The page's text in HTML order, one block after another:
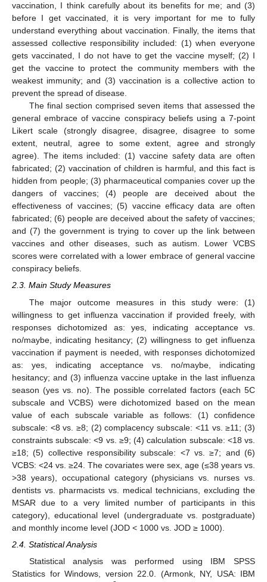
vaccination, I think carefully about its benefits for me; and (3)
before I get vaccinated, it is very important for me to fully
understand everything about vaccination. Finally, the items that
assessed collective responsibility included: (1) when everyone
gets vaccinated, I do not have to get the vaccine myself; (2) I
get the vaccine to protect the community members with the
weakest immunity; and (3) vaccination is a collective action to
prevent the spread of disease.
The final section comprised seven items that assessed the
general embrace of vaccine conspiracy beliefs using a 7-point
Likert scale (strongly disagree, disagree, disagree to some
extent, neutral, agree to some extent, agree and strongly
agree). The items included: (1) vaccine safety data are often
fabricated; (2) vaccination of children is harmful, and this fact is
hidden from people; (3) pharmaceutical companies cover up the
dangers of vaccines; (4) people are deceived about the
effectiveness of vaccines; (5) vaccine efficacy data are often
fabricated; (6) people are deceived about the safety of vaccines;
and (7) the government is trying to cover up the link between
vaccines and other diseases, such as autism. Lower VCBS
scores were correlated with a lower embrace of general vaccine
conspiracy beliefs.
2.3. Main Study Measures
The major outcome measures in this study were: (1)
willingness to get influenza vaccination if provided freely, with
responses dichotomized as: yes, indicating acceptance vs.
no/maybe, indicating hesitancy; (2) willingness to get influenza
vaccination if payment is needed, with responses dichotomized
as: yes, indicating acceptance vs. no/maybe, indicating
hesitancy; and (3) influenza vaccine uptake in the last influenza
season (yes vs. no). The possible correlated factors (each 5C
subscale and VCBS) were dichotomized based on the mean
value of each subscale variable as follows: (1) confidence
subscale: <8 vs. ≥8; (2) complacency subscale: <11 vs. ≥11; (3)
constraints subscale: <9 vs. ≥9; (4) calculation subscale: <18 vs.
≥18; (5) collective responsibility subscale: <7 vs. ≥7; and (6)
VCBS: <24 vs. ≥24. The covariates were sex, age (≤38 years vs.
>38 years), occupational category (physicians vs. nurses vs.
dentists vs. pharmacists vs. medical technicians, excluding the
MSAR due to a very limited number of participants in this
category), educational level (undergraduate vs. postgraduate)
and monthly income level (JOD < 1000 vs. JOD ≥ 1000).
2.4. Statistical Analysis
Statistical analysis was performed using IBM SPSS
Statistics for Windows, version 22.0. (Armonk, NY, USA: IBM